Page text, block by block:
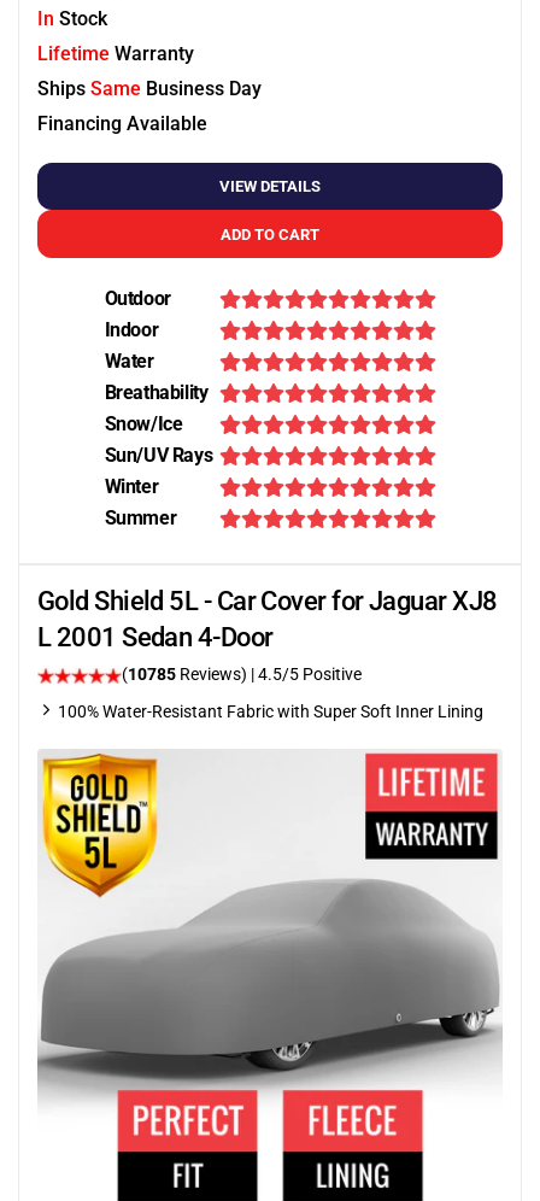
In Stock
Lifetime Warranty
Ships Same Business Day
Financing Available
VIEW DETAILS
ADD TO CART
Outdoor
Indoor
Water
Breathability
Snow/Ice
Sun/UV Rays
Winter
Summer
Gold Shield 5L - Car Cover for Jaguar XJ8
L 2001 Sedan 4-Door
(10785 Reviews) |4.5/5 Positive
100% Water-Resistant Fabric with Super Soft Inner Lining